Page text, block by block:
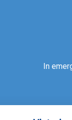
In